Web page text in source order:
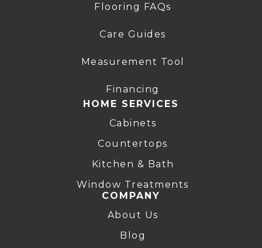
Flooring FAQs
Care Guides
Measurement Tool
Financing
HOME SERVICES
Cabinets
Countertops
Kitchen & Bath
Window Treatments
COMPANY
About Us
Blog